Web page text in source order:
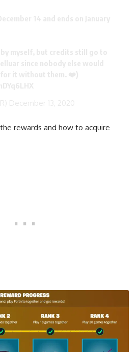
rewards and how to acquire